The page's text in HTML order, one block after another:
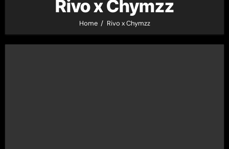
Rivo x Chymzz
Home Rivo x Chymzz